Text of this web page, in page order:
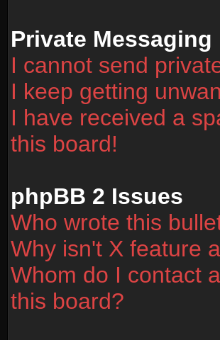
Private Messaging
I cannot send
I keep getting
I have received a
this board!
phpBB 2 Issues
Who wrote this
Why isn't X feature
Whom do I contact
this board?